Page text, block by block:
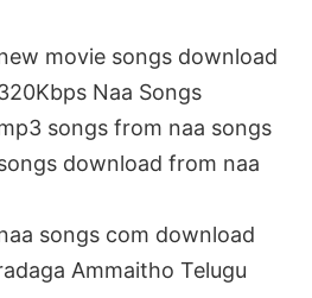
movie songs download
Naa Songs
songs from naa songs
download from naa
songs com download
Ammaitho Telugu